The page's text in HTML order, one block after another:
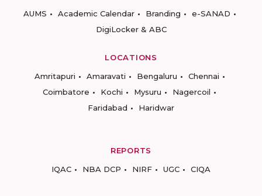
AUMS
Academic Calendar Branding
e-SANAD
DigiLocker & ABC
LOCATIONS
Amritapuri
Amaravati Bengaluru
Chennai
Coimbatore
Kochi Mysuru
Nagercoil
Faridabad
Haridwar
REPORTS
IQAC
NBA DCP NIRF UGC CIQA